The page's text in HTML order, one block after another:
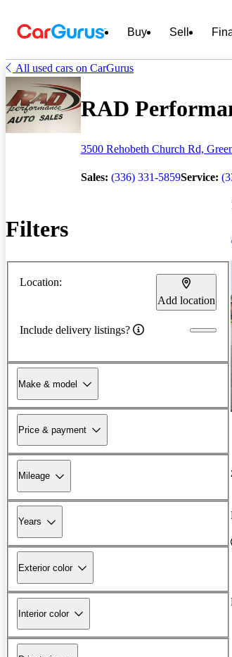
Buy Sell
All used cars on CarGurus
RAD
3500 Rehobeth Church Rd,
Sales: (336) 331-5859Service:
Filters
Location:
Add location
Include delivery listings?
Make & model
Price & payment
Mileage
Years
Exterior color
Interior color